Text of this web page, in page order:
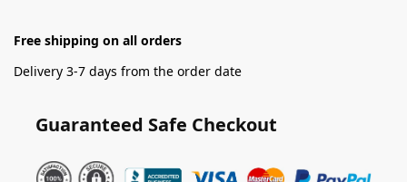
Free shipping on all orders
Delivery 3-7 days from the order date
Guaranteed Safe Checkout